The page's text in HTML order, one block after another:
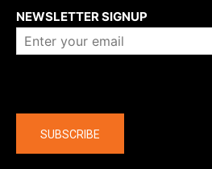
NEWSLETTER SIGNUP
SUBSCRIBE